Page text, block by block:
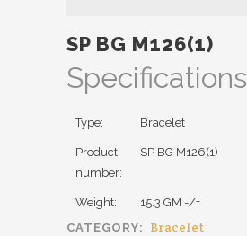
SP BG M126(1)
Specifications
Type: Bracelet
Product
number:
SP BG M126(1)
Weight:
15.3 GM -/+
CATEGORY:
Bracelet